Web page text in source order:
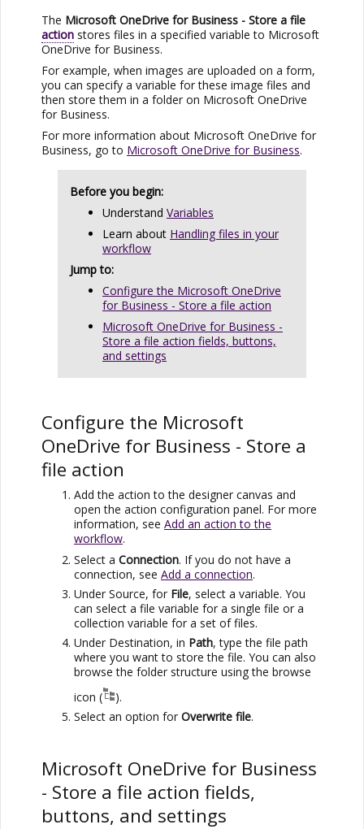
The Microsoft OneDrive for Business - Store a file
action stores files in a specified variable to Microsoft
OneDrive for Business.
For example, when images are uploaded on a form,
you can specify a variable for these image files and
then store them in a folder on Microsoft OneDrive
for Business.
For more information about Microsoft OneDrive for
Business, go to Microsoft OneDrive for Business.
Before you begin:
Understand Variables
Learn about Handling files in your
workflow
Jump to:
Configure the Microsoft OneDrive
for Business - Store a file action
Microsoft OneDrive for Business -
Store a file action fields, buttons,
and settings
Configure the Microsoft
OneDrive for Business - Store a
file action
Add the action to the designer canvas and
open the action configuration panel. For more
information, see Add an action to the
workflow.
Select a Connection. If you do not have a
connection, see Add a connection.
Under Source, for File, select a variable. You
can select a file variable for a single file or a
collection variable for a set of files.
Under Destination, in Path, type the file path
where you want to store the file. You can also
browse the folder structure using the browse
icon (
).
Select an option for Overwrite file.
Microsoft OneDrive for Business
- Store a file action fields,
buttons, and settings